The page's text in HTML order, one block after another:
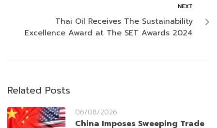
NEXT
Thai Oil Receives The Sustainability
Excellence Award at The SET Awards 2024
Related Posts
06/08/2026
China Imposes Sweeping Trade